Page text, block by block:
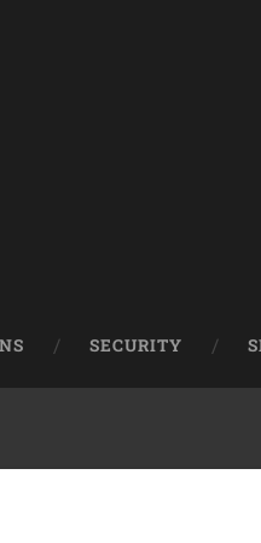
SECURITY